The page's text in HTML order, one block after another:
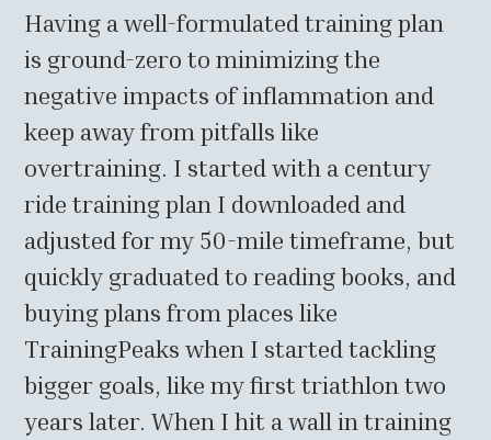
Having a well-formulated training plan
is ground-zero to minimizing the
negative impacts of inflammation and
keep away from pitfalls like
overtraining. I started with a century
ride training plan I downloaded and
adjusted for my 50-mile timeframe, but
quickly graduated to reading books, and
buying plans from places like
TrainingPeaks when I started tackling
bigger goals, like my first triathlon two
years later. When I hit a wall in training